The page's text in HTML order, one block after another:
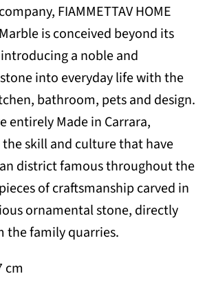
FIAMMETTAV HOME
is conceived beyond its
a noble and
into everyday life with the
bathroom, pets and design.
entirely Made in Carrara,
skill and culture that have
district famous throughout the
of craftsmanship carved in
ornamental stone, directly
the family quarries.
cm